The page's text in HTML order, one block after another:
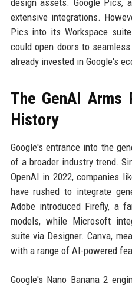
design assets. Google Pics,
extensive integrations.
Pics into its Workspace
could open doors to
already invested in Google's
The GenAI Arms
History
Google's entrance into the
of a broader industry trend.
OpenAI in 2022, companies
have rushed to integrate
Adobe introduced Firefly, a
models, while Microsoft
suite via Designer. Canva,
with a range of AI-powered
Google's Nano Banana 2